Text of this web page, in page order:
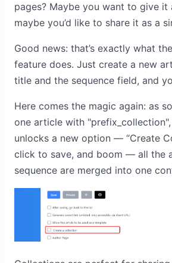
pages? Maybe you want to give it
maybe you’d like to share it as a
Good news: that’s exactly what
feature does. Just create a new
title and the sequence field, and
Here comes the magic again: as
one article with
unlocks a new option — “Create
click to save, and boom — all the
sequence are merged into one